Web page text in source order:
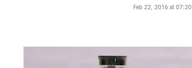
Feb 22, 2016 at